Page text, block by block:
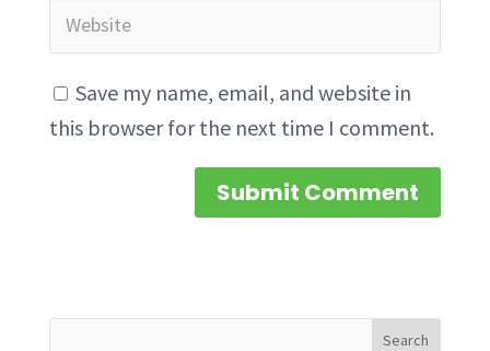
Save my name, email, and website in
this browser for the next time I comment.